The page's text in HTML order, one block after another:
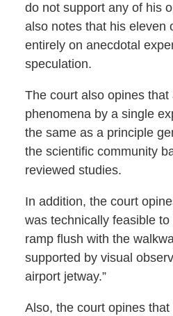
do not support any of his
also notes that his eleven
entirely on anecdotal
speculation.
The court also opines that
phenomena by a single
the same as a principle
the scientific community
reviewed studies.
In addition, the court
was technically feasible
ramp flush with the
supported by visual
airport jetway.”
Also, the court opines